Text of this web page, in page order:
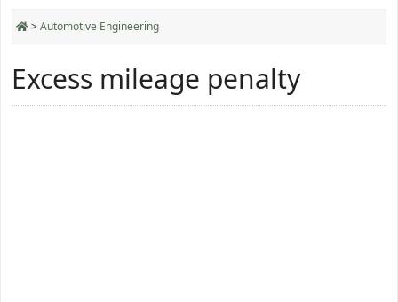
>Automotive Engineering
Excess mileage penalty